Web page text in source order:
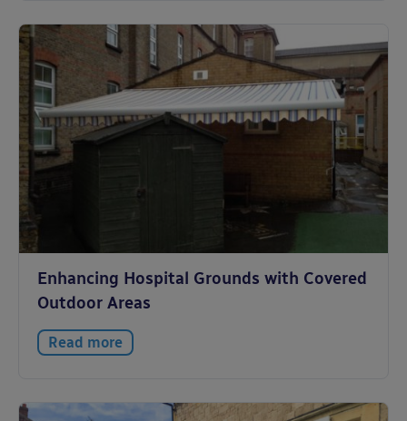
Enhancing Hospital Grounds with Covered
Outdoor Areas
Read more